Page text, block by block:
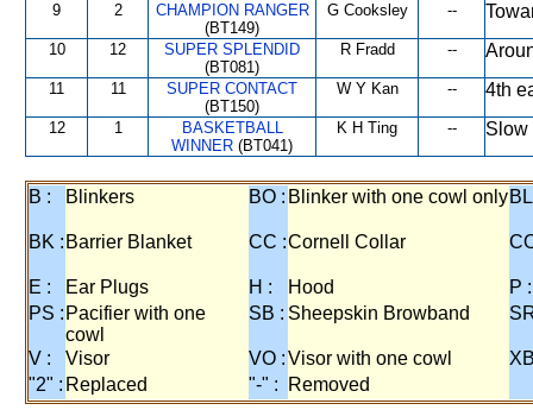
9 2
CHAMPION RANGER
(BT149)
G Cooksley --
10 12
SUPER SPLENDID
(BT081)
R Fradd --
11 11
SUPER CONTACT
(BT150)
W Y Kan -- 4th
12 1
BASKETBALL
WINNER (BT041)
K H Ting -- Slow
B : Blinkers BO : Blinker with one cowl only
BK : Barrier Blanket CC :Cornell Collar
E : Ear Plugs H : Hood
P :
PS : Pacifier with one
cowl
SB : Sheepskin Browband
V : Visor VO :Visor with one cowl
"2" : Replaced "-" : Removed